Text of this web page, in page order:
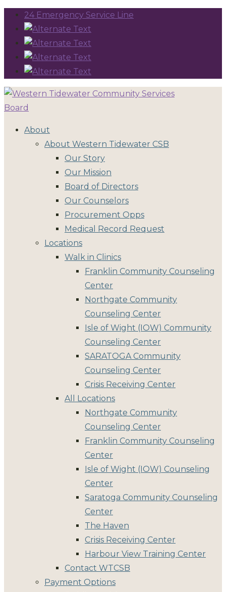
24 Emergency Service Line
About
About Western Tidewater CSB
Our Story
Our Mission
Board of Directors
Our Counselors
Procurement Opps
Medical Record Request
Locations
Walk in Clinics
Franklin Community Counseling
Center
Northgate Community
Counseling Center
Isle of Wight (IOW) Community
Counseling Center
SARATOGA Community
Counseling Center
Crisis Receiving Center
All Locations
Northgate Community
Counseling Center
Franklin Community Counseling
Center
Isle of Wight (IOW) Counseling
Center
Saratoga Community Counseling
Center
The Haven
Crisis Receiving Center
Harbour View Training Center
Contact WTCSB
Payment Options